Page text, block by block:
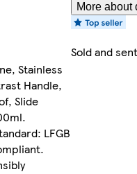
Stainless
Handle,
Slide
LFGB
More about
Sold and